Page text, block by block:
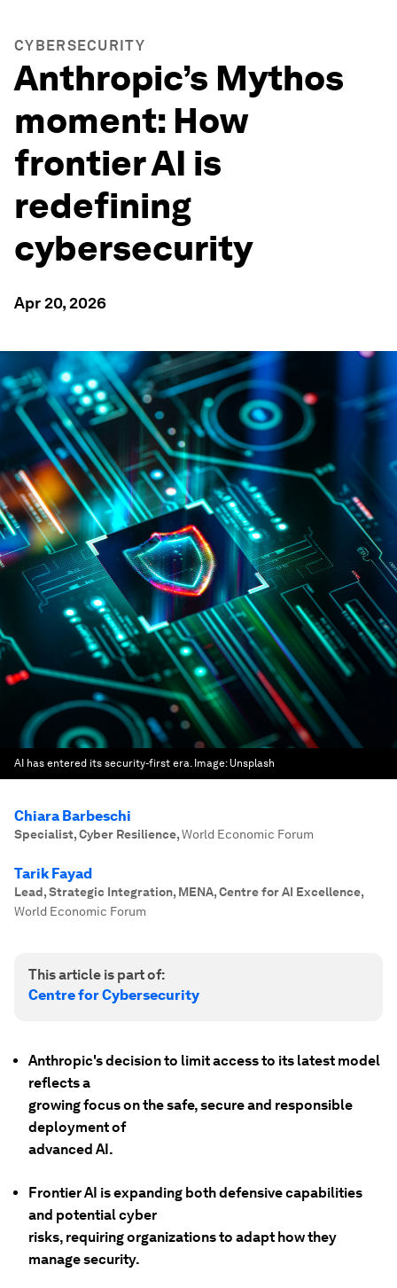
CYBERSECURITY
Anthropic’s Mythos
moment: How
frontier AI is
redefining
cybersecurity
Apr 20, 2026
AI has entered its security-first era. Image: Unsplash
Chiara Barbeschi
Specialist, Cyber Resilience,World Economic Forum
Tarik Fayad
Lead, Strategic Integration, MENA, Centre for AI Excellence,
World Economic Forum
This article is part of:
Centre for Cybersecurity
Anthropic's decision to limit access to its latest model
reflects a
growing focus on the safe, secure and responsible
deployment of
advanced AI.
Frontier AI is expanding both defensive capabilities
and potential cyber
risks, requiring organizations to adapt how they
manage security.